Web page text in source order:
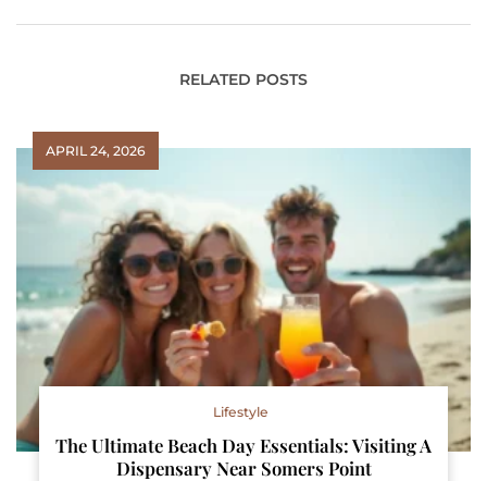
RELATED POSTS
APRIL 24, 2026
Lifestyle
The Ultimate Beach Day Essentials: Visiting A
Dispensary Near Somers Point